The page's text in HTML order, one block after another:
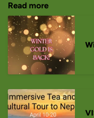
Read more